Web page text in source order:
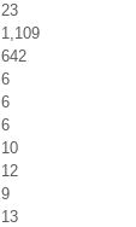
23
1,109
642
6
6
6
10
12
9
13